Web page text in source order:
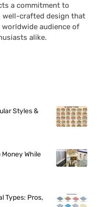
a commitment to
crafted design that
audience of
alike.
Styles &
Money While
Types: Pros,